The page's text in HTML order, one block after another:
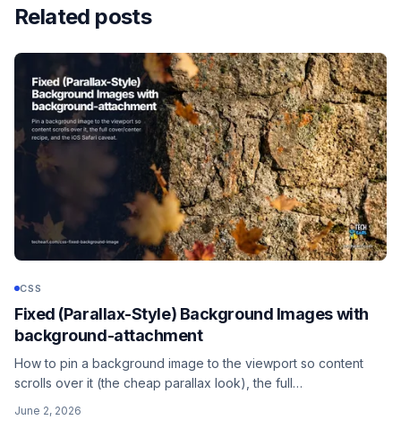
Related posts
CSS
Fixed (Parallax-Style) Background Images with
background-attachment
How to pin a background image to the viewport so content
scrolls over it (the cheap parallax look), the full
June 2, 2026